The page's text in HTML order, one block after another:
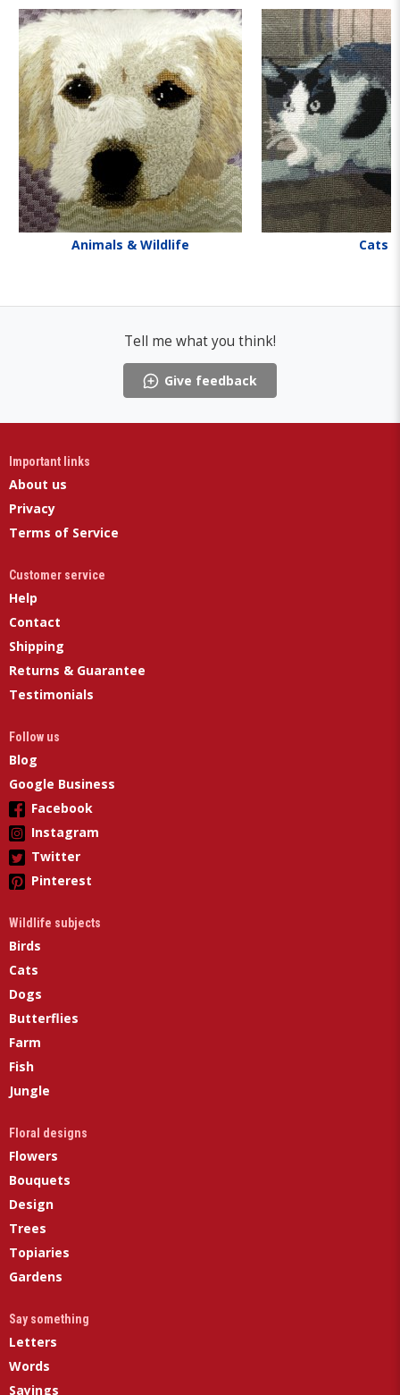
Animals & Wildlife Cats
Tell me what you think!
Give feedback
Important links
About us
Privacy
Terms of Service
Customer service
Help
Contact
Shipping
Returns & Guarantee
Testimonials
Follow us
Blog
Google Business
Facebook
Instagram
Twitter
Pinterest
Wildlife subjects
Birds
Cats
Dogs
Butterflies
Farm
Fish
Jungle
Floral designs
Flowers
Bouquets
Design
Trees
Topiaries
Gardens
Say something
Letters
Words
Sayings